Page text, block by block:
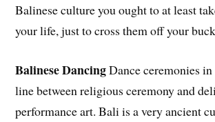
Balinese culture you ought to at least
your life, just to cross them off your
Balinese DancingDance ceremonies
line between religious ceremony and
performance art. Bali is a very ancient